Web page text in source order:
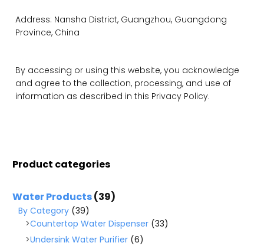
Address: Nansha District, Guangzhou, Guangdong
Province, China
By accessing or using this website, you acknowledge
and agree to the collection, processing, and use of
information as described in this Privacy Policy.
Product categories
Water Products(39)
By Category (39)
Countertop Water Dispenser (33)
Undersink Water Purifier (6)